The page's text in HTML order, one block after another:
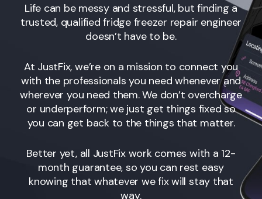
Life can be messy and stressful, but finding a
trusted, qualified fridge freezer repair engineer
doesn’t have to be.
At JustFix, we’re on a mission to connect you
with the professionals you need whenever and
wherever you need them. We don’t overcharge
or underperform; we just get things fixed so
you can get back to the things that matter.
Better yet, all JustFix work comes with a 12-
month guarantee, so you can rest easy
knowing that whatever we fix will stay that
way.